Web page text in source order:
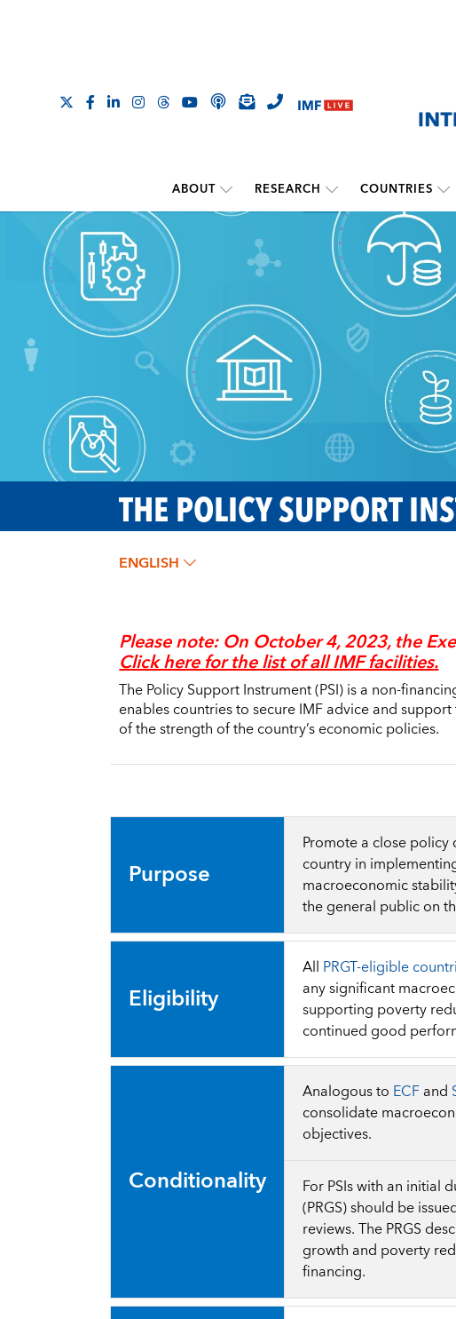
ABOUT RESEARCH COUNTRIES
THE POLICY SUPPORT
ENGLISH
Please note:On October 4, 2023, the
Click here for the list of all IMF facilities.
The Policy Support Instrument (PSI) is a non-
enables countries to secure IMF advice and
of the strength of the country’s economic policies.
Purpose
Promote a close
country in
macroeconomic
the general public on
Eligibility
All PRGT-eligible
any significant
supporting poverty
continued good
Conditionality
Analogous to ECFand
consolidate
objectives.
For PSIs with an initial
(PRGS) should be
reviews. The PRGS
growth and poverty
financing.